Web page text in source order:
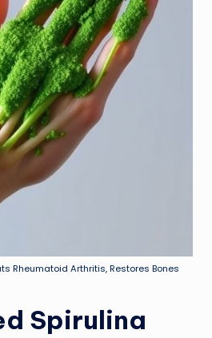
Rheumatoid Arthritis, Restores Bones
Spirulina